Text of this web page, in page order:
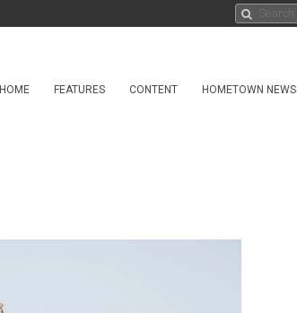
HOME FEATURES CONTENT HOMETOWN NEWS